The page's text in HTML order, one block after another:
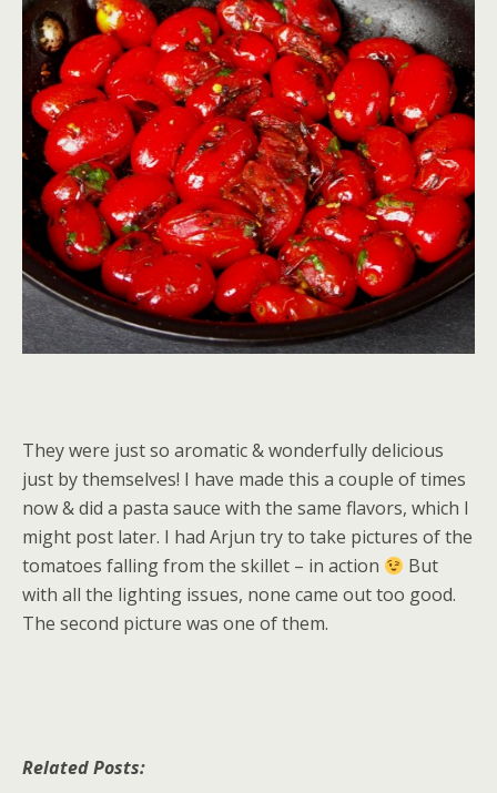
They were just so aromatic & wonderfully delicious
just by themselves! I have made this a couple of times
now & did a pasta sauce with the same flavors, which I
might post later. I had Arjun try to take pictures of the
tomatoes falling from the skillet – in action
But
with all the lighting issues, none came out too good.
The second picture was one of them.
Related Posts: